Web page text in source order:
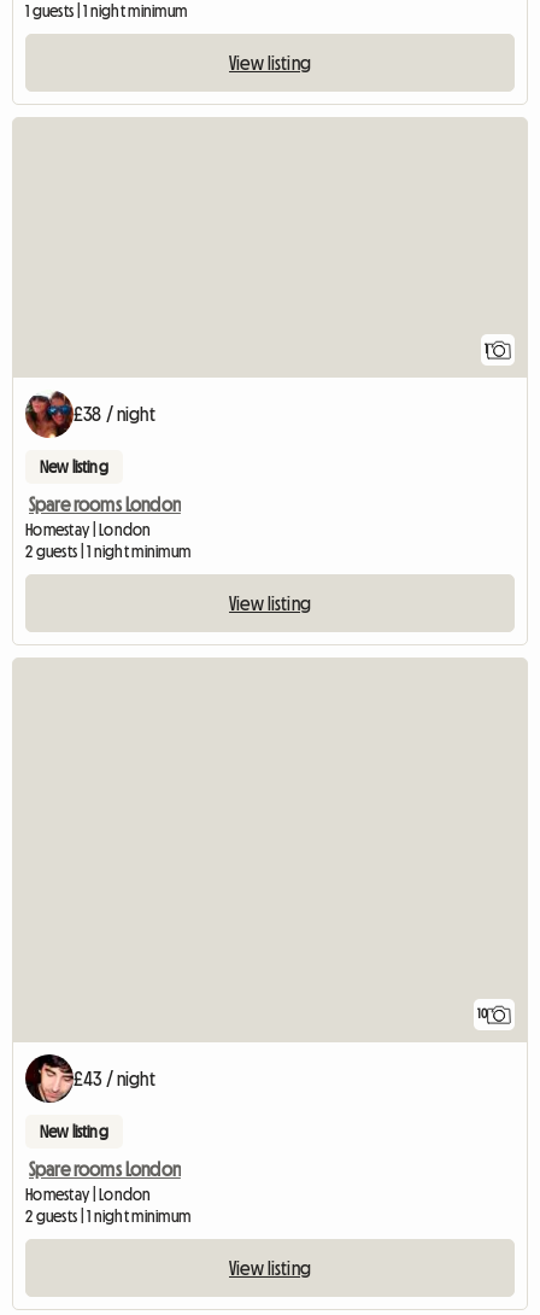
1 guests | 1 night minimum
View listing
£38 / night
New listing
Spare rooms London
Homestay | London
2 guests | 1 night minimum
View listing
10
£43 / night
New listing
Spare rooms London
Homestay | London
2 guests | 1 night minimum
View listing